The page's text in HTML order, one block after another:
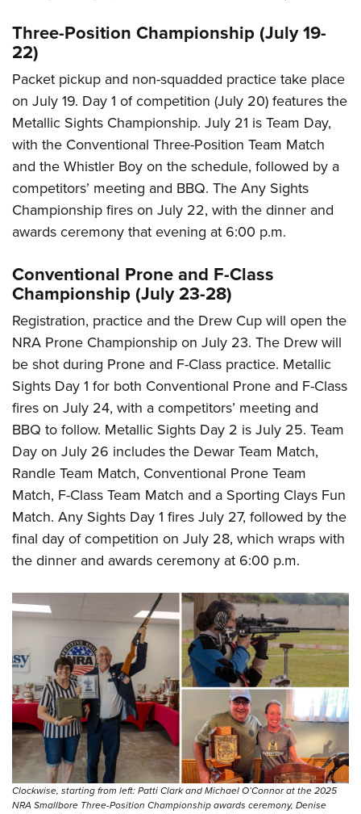
Three-Position Championship (July 19-
22)
Packet pickup and non-squadded practice take place
on July 19. Day 1 of competition (July 20) features the
Metallic Sights Championship. July 21 is Team Day,
with the Conventional Three-Position Team Match
and the Whistler Boy on the schedule, followed by a
competitors’ meeting and BBQ. The Any Sights
Championship fires on July 22, with the dinner and
awards ceremony that evening at 6:00 p.m.
Conventional Prone and F-Class
Championship (July 23-28)
Registration, practice and the Drew Cup will open the
NRA Prone Championship on July 23. The Drew will
be shot during Prone and F-Class practice. Metallic
Sights Day 1 for both Conventional Prone and F-Class
fires on July 24, with a competitors’ meeting and
BBQ to follow. Metallic Sights Day 2 is July 25. Team
Day on July 26 includes the Dewar Team Match,
Randle Team Match, Conventional Prone Team
Match, F-Class Team Match and a Sporting Clays Fun
Match. Any Sights Day 1 fires July 27, followed by the
final day of competition on July 28, which wraps with
the dinner and awards ceremony at 6:00 p.m.
Clockwise, starting from left: Patti Clark and Michael O’Connor at the 2025
NRA Smallbore Three-Position Championship awards ceremony, Denise